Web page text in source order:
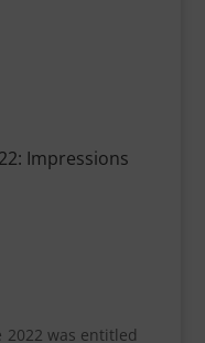
Impressions
2022 was entitled